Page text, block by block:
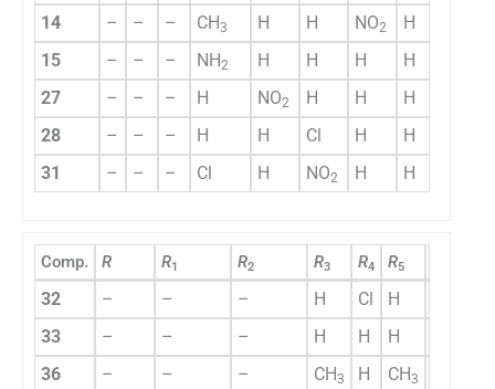
14
– – – CH3 H H NO2
H
15
– – – NH2 H H H
H
27
– – – H NO2 H H
H
28
– – – H H Cl H
H
31
– – – Cl H NO2 H H
Comp. R R1 R2 R3 R4 R5
32 – – – H Cl H
33
– – – H H H
36
– – – CH3 H CH3